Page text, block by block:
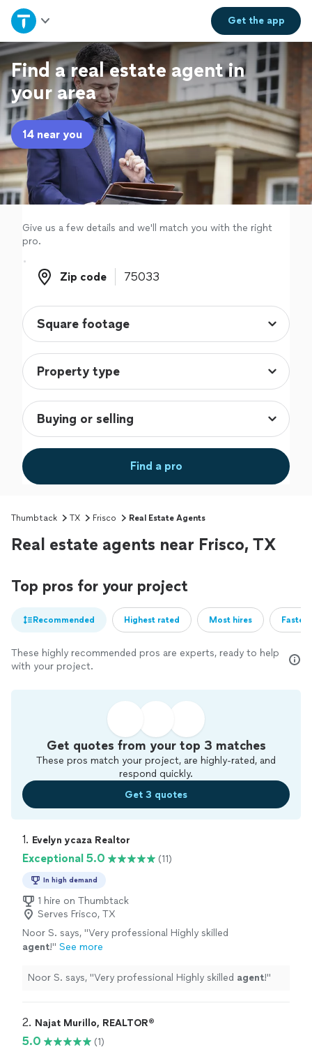
Get theapp
Home
Explore Services
Join as a pro
Sign up
Log in
Find a real estate agent in
your area
14 near you
Give us a few details and we'll match you with the right
pro.
Zip code
Zip code
Find a pro
Thumbtack TX Frisco Real Estate Agents
Real estate agents near Frisco, TX
Top pros for your project
Recommended Highest rated Most hires
These highly recommended pros are experts, ready to help
with your project.
Get quotes from your top 3 matches
These pros match your project, are highly-rated, and
respond quickly.
Get 3 quotes
1. Evelyn ycaza Realtor
Exceptional 5.0 (11)
In high demand
1 hire on Thumbtack
Serves Frisco, TX
Noor S. says, "Very professional Highly skilled
agent!" See more
Noor S. says, "Very professional Highly skilled agent!"
2. Najat Murillo, REALTOR®️
5.0
(1)